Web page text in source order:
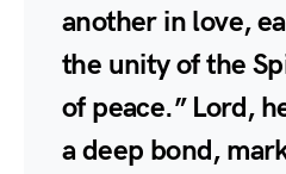
another in love,
the unity of the
of peace.” Lord,
a deep bond,